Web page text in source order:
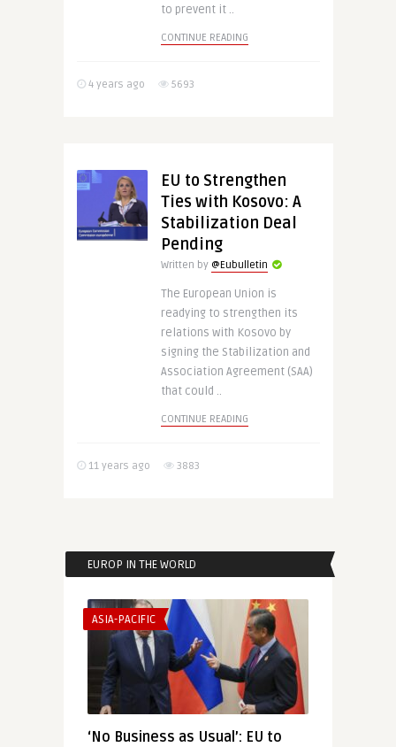
to prevent it ..
CONTINUE READING
4 years ago 5693
EU to Strengthen
Ties with Kosovo: A
Stabilization Deal
Pending
Written by @Eubulletin
The European Union is
readying to strengthen its
relations with Kosovo by
signing the Stabilization and
Association Agreement (SAA)
that could ..
CONTINUE READING
11 years ago 3883
EUROP IN THE WORLD
ASIA-PACIFIC
‘No Business as Usual’: EU to